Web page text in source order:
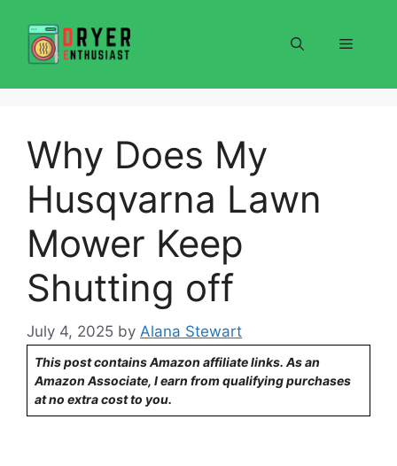
content
Menu
Why Does My
Husqvarna Lawn
Mower Keep
Shutting off
July 4, 2025 by Alana Stewart
This post contains Amazon affiliate links. As an
Amazon Associate, I earn from qualifying purchases
at no extra cost to you.